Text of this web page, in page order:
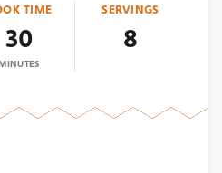
TIME
30
SERVINGS
8